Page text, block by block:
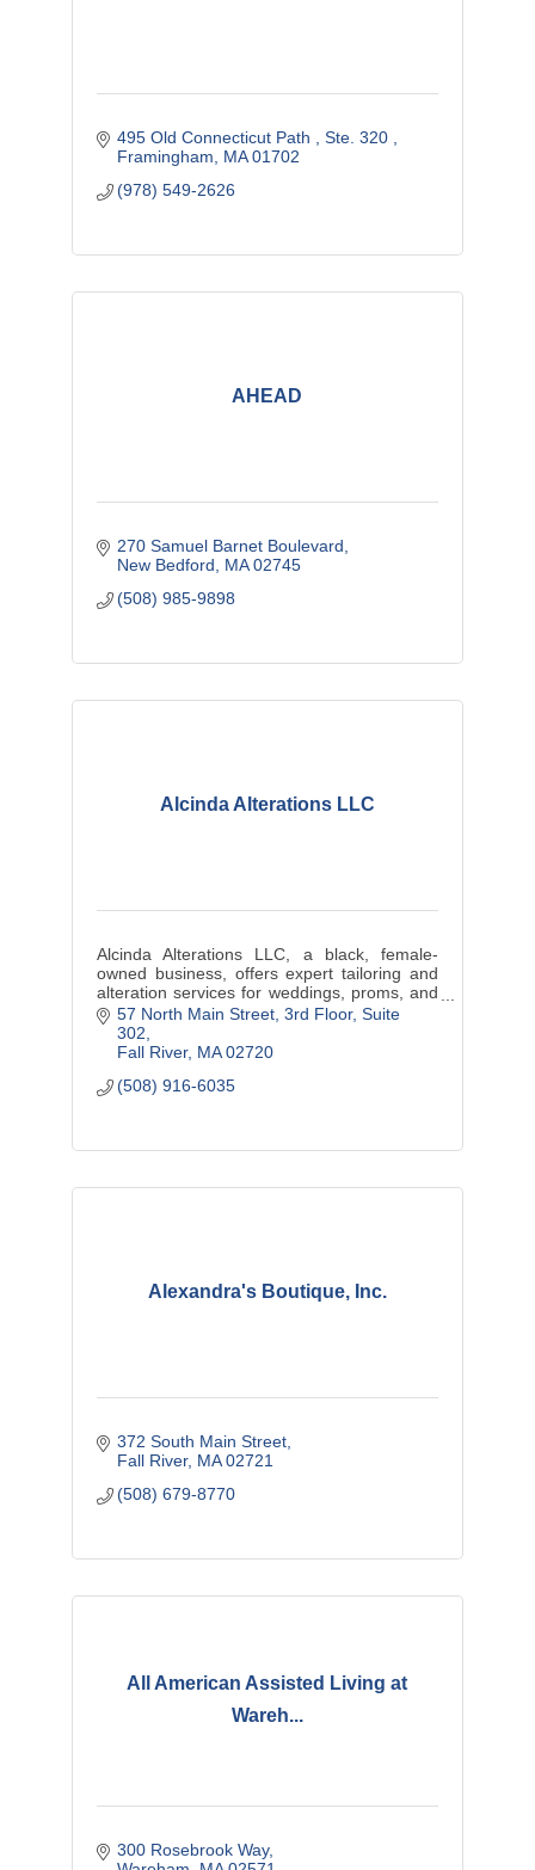
495 Old Connecticut Path
Ste. 320
Framingham
MA 01702
(978) 549-2626
AHEAD
270 Samuel Barnet Boulevard
New Bedford
MA 02745
(508) 985-9898
Alcinda Alterations LLC
Alcinda Alterations LLC, a black, female-
owned business, offers expert tailoring and
alteration services for weddings, proms, and
cultural events, ensuring each customer
feels confident in a perfectly
57 North Main Street 3rd Floor, Suite
302
Fall River MA 02720
(508) 916-6035
Alexandra's Boutique, Inc.
372 South Main Street
Fall River MA 02721
(508) 679-8770
All American Assisted Living at
Wareh...
300 Rosebrook Way